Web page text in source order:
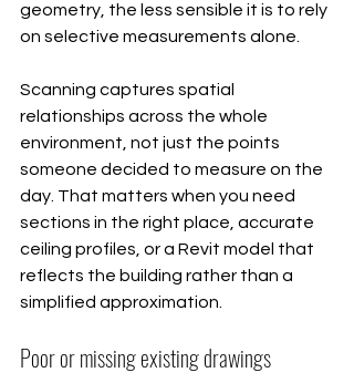
geometry, the less sensible it is to rely
on selective measurements alone.
Scanning captures spatial
relationships across the whole
environment, not just the points
someone decided to measure on the
day. That matters when you need
sections in the right place, accurate
ceiling profiles, or a Revit model that
reflects the building rather than a
simplified approximation.
Poor or missing existing drawings